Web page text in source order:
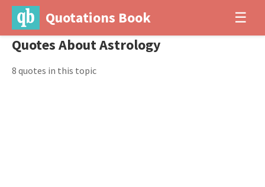
Quotations Book ☰
Quotes About Astrology
8 quotes in this topic